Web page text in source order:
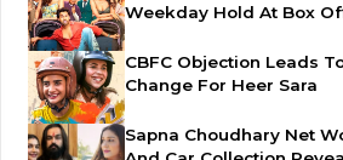
Weekday Hold At Box
CBFC Objection Leads
Change For Heer Sara
Sapna Choudhary Net